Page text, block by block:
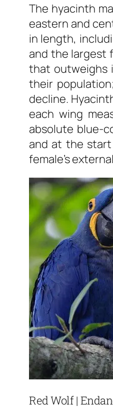
The hyacinth
eastern and
in length,
and the largest
that outweighs
their
decline.
each wing
absolute blue-
and at the
female’s
Red Wolf |